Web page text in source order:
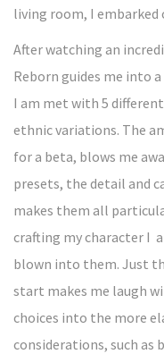
living room, I embarked
After watching an
Reborn guides me into
I am met with 5
ethnic variations. The
for a beta, blows me
presets, the detail and
makes them all
crafting my character I
blown into them. Just
start makes me laugh
choices into the more
considerations, such as